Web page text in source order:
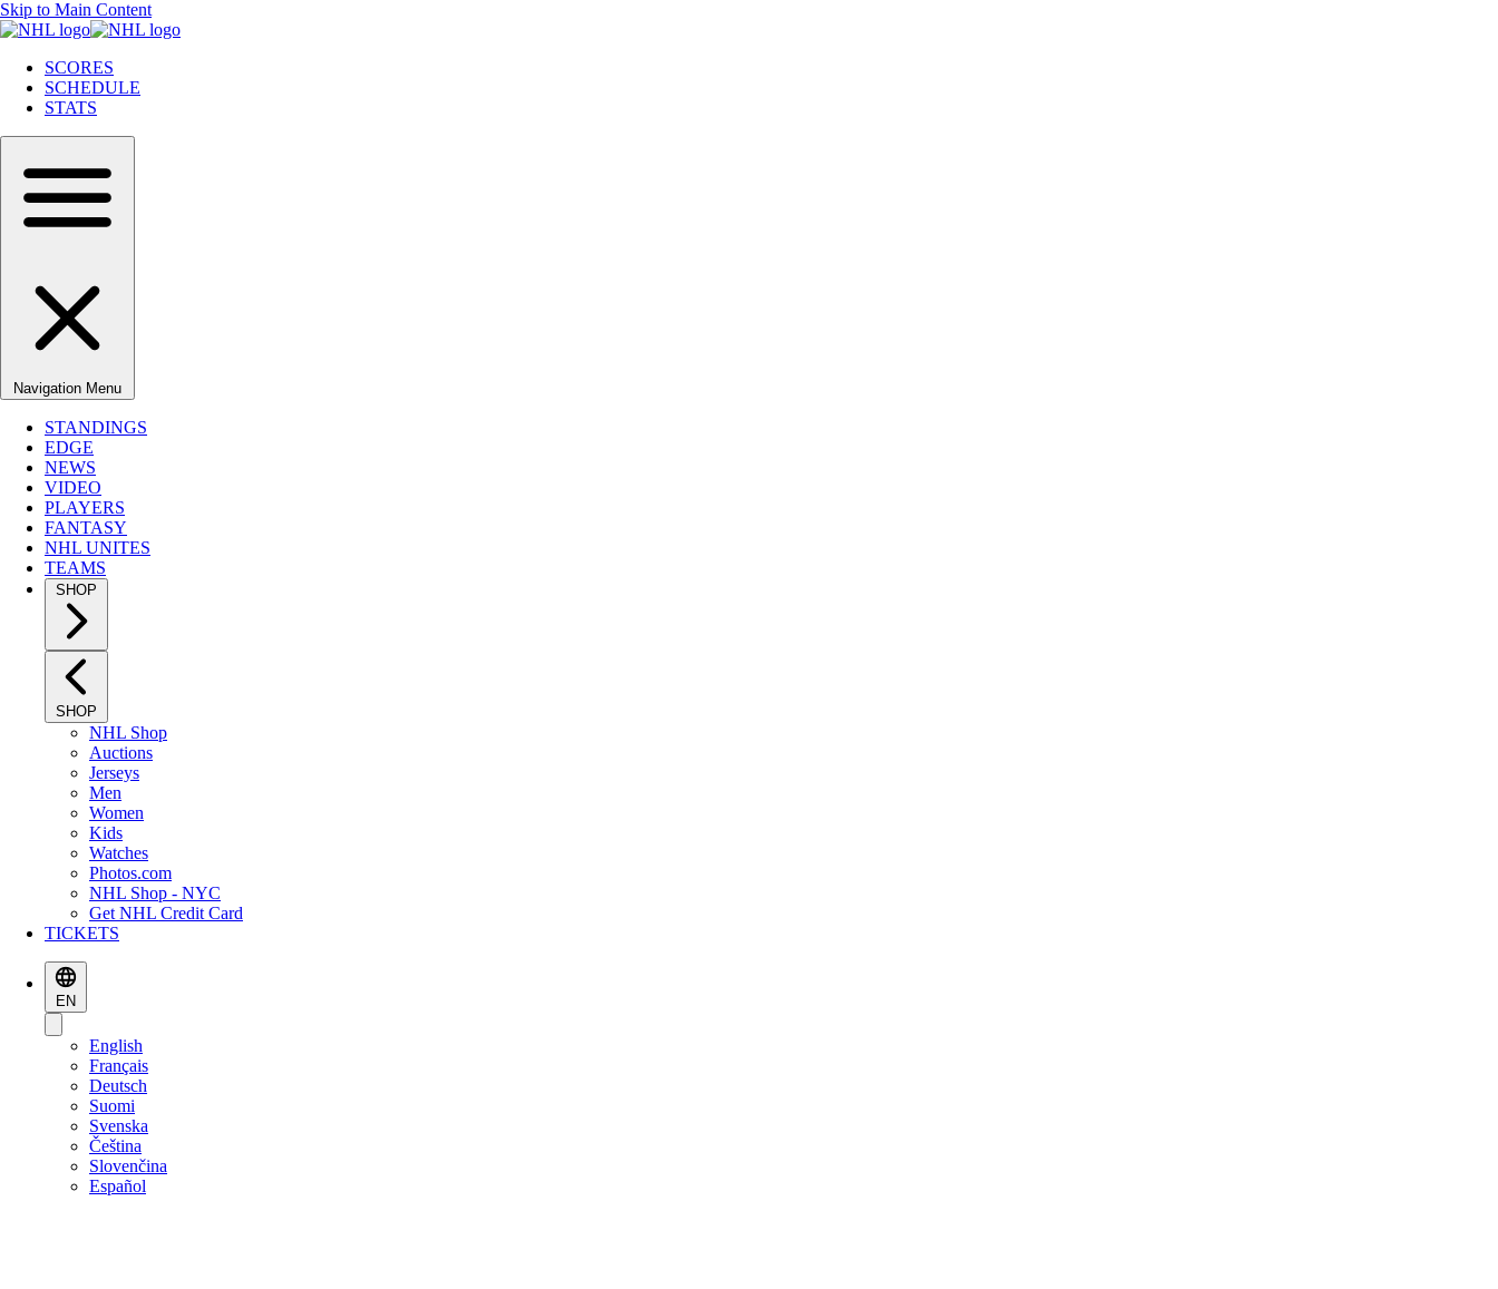
Skip to Main Content
SCORES
SCHEDULE
STATS
Navigation Menu
STANDINGS
EDGE
NEWS
VIDEO
PLAYERS
FANTASY
NHL UNITES
TEAMS
SHOP
SHOP
NHL Shop
Auctions
Jerseys
Men
Women
Kids
Watches
Photos.com
NHL Shop - NYC
Get NHL Credit Card
TICKETS
EN
English
Français
Deutsch
Suomi
Svenska
Čeština
Slovenčina
Español